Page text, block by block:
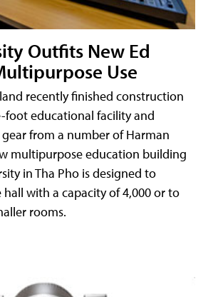
Outfits New Ed
Use
recently finished construction
foot educational facility and
from a number of Harman
multipurpose education building
in Tha Pho is designed to
with a capacity of 4,000 or to
rooms.